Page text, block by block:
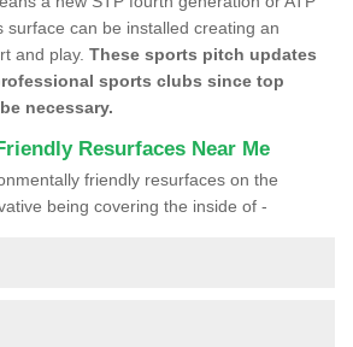
surface can be installed creating an
and play. These sports pitch updates
sports clubs since top
necessary.
Resurfaces Near Me
friendly resurfaces on the
being covering the inside of -